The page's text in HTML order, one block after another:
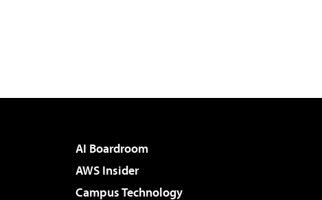
AI Boardroom
AWS Insider
Campus Technology